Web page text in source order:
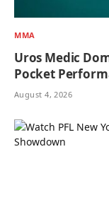
MMA
Uros Medic
Pocket
August 4, 2026